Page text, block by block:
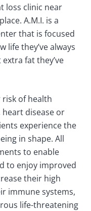
loss clinic near
A.M.I. is a
that is focused
life they’ve always
fat they’ve
risk of health
disease or
experience the
in shape. All
to enable
to enjoy improved
their high
immune systems,
life-threatening